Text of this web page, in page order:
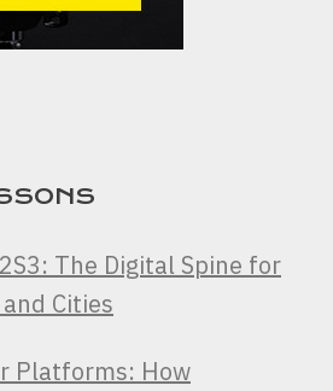
The Digital Spine for
Cities
Platforms: How